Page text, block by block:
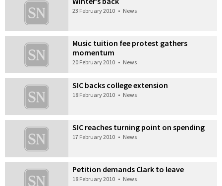
23 February 2010 • News
Music tuition fee protest gathers
momentum
20 February 2010 • News
SIC backs college extension
18 February 2010 • News
SIC reaches turning point on spending
17 February 2010 • News
Petition demands Clark to leave
18 February 2010 • News